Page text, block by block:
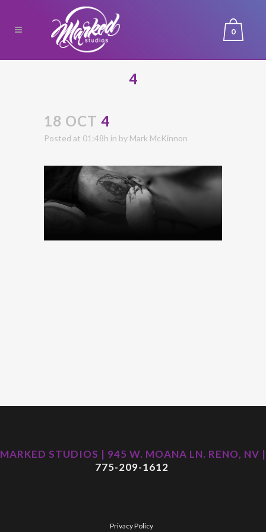
0
4
18 OCT 4
Posted at 01:48h in by Mark McKinnon
MARKED STUDIOS | 945 W. MOANA LN. RENO, NV |
775-209-1612
Privacy Policy